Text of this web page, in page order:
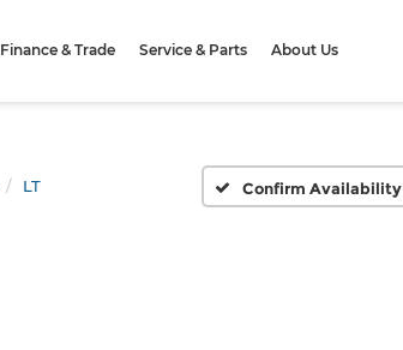
Finance & Trade Service & Parts About Us
LT Confirm Availability